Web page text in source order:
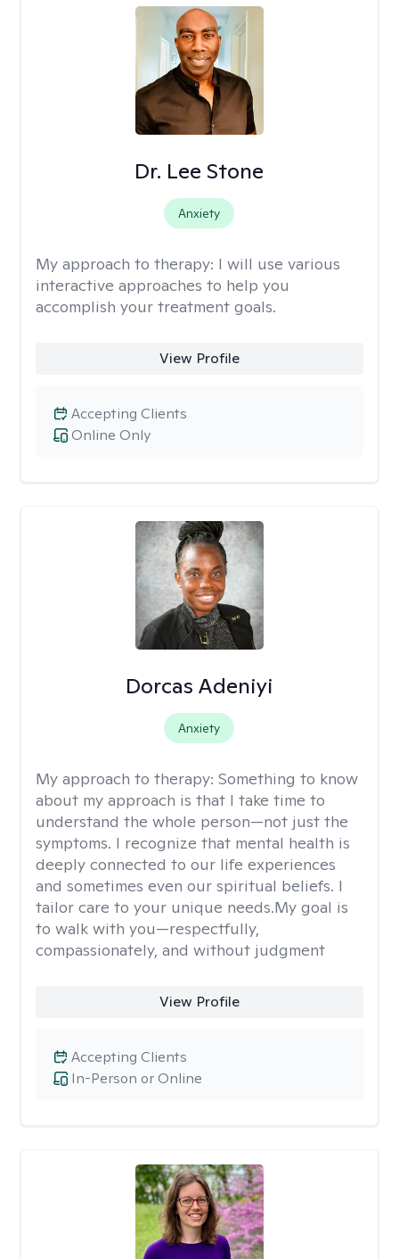
Dr. Lee Stone
Anxiety
My approach to therapy: I will use various
interactive approaches to help you
accomplish your treatment goals.
View Profile
Online Only
Accepting Clients
Dorcas Adeniyi
Anxiety
My approach to therapy: Something to know
about my approach is that I take time to
understand the whole person—not just the
symptoms. I recognize that mental health is
deeply connected to our life experiences
and sometimes even our spiritual beliefs. I
tailor care to your unique needs.My goal is
to walk with you—respectfully,
compassionately, and without judgment
View Profile
In-Person or Online
Accepting Clients